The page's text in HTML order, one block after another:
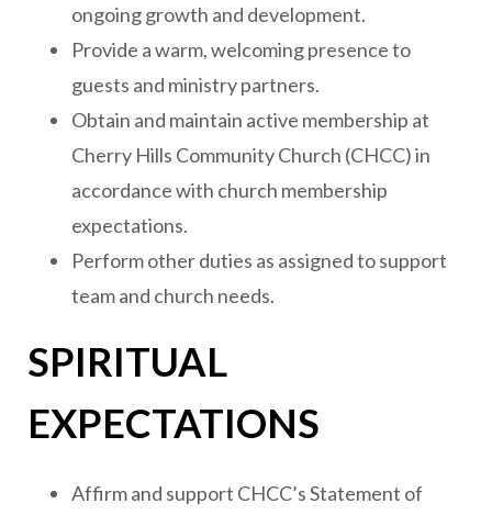
ongoing growth and development.
Provide a warm, welcoming presence to
guests and ministry partners.
Obtain and maintain active membership at
Cherry Hills Community Church (CHCC) in
accordance with church membership
expectations.
Perform other duties as assigned to support
team and church needs.
SPIRITUAL
EXPECTATIONS
Affirm and support CHCC’s Statement of